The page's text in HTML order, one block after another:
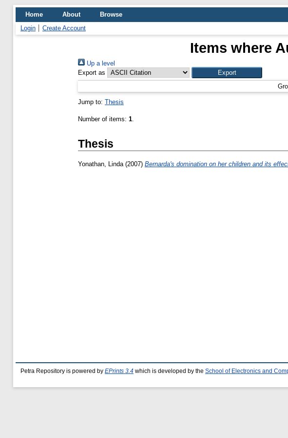
Home About
Browse
Login
Create Account
Items where
Up a level
Export as
Jump to: Thesis
Number of items: 1.
Thesis
Yonathan, Linda(2007) Bernarda's domination on her children and its
Petra Repository is powered by EPrints 3.4 which is developed by the School of Electronics and